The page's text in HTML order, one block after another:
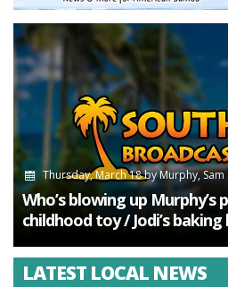
Thursday, March 18byMurphy, Sam
Who’s blowing up Murphy’s
childhood toy / Jodi’s baking
LATEST LOCAL NEWS